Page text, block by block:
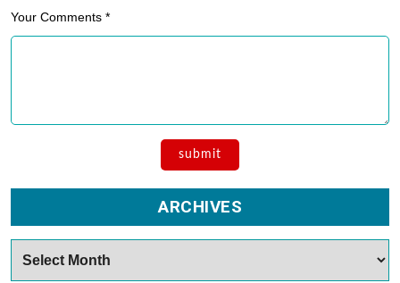
Your Comments *
ARCHIVES